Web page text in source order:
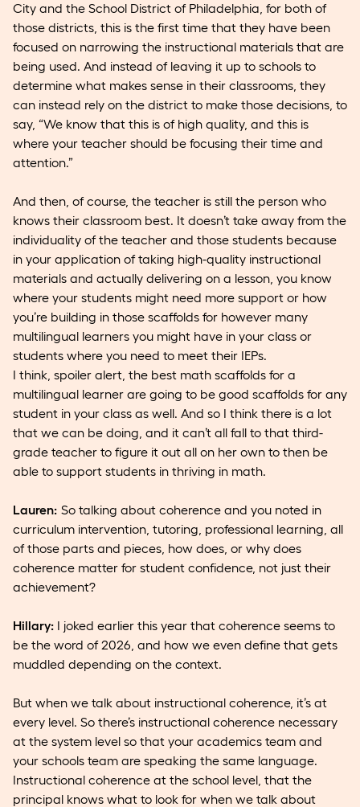
City and the School District of Philadelphia, for both of
those districts, this is the first time that they have been
focused on narrowing the instructional materials that are
being used. And instead of leaving it up to schools to
determine what makes sense in their classrooms, they
can instead rely on the district to make those decisions, to
say, “We know that this is of high quality, and this is
where your teacher should be focusing their time and
attention.”
And then, of course, the teacher is still the person who
knows their classroom best. It doesn’t take away from the
individuality of the teacher and those students because
in your application of taking high-quality instructional
materials and actually delivering on a lesson, you know
where your students might need more support or how
you’re building in those scaffolds for however many
multilingual learners you might have in your class or
students where you need to meet their IEPs.
I think, spoiler alert, the best math scaffolds for a
multilingual learner are going to be good scaffolds for any
student in your class as well. And so I think there is a lot
that we can be doing, and it can’t all fall to that third-
grade teacher to figure it out all on her own to then be
able to support students in thriving in math.
Lauren: So talking about coherence and you noted in
curriculum intervention, tutoring, professional learning, all
of those parts and pieces, how does, or why does
coherence matter for student confidence, not just their
achievement?
Hillary: I joked earlier this year that coherence seems to
be the word of 2026, and how we even define that gets
muddled depending on the context.
But when we talk about instructional coherence, it’s at
every level. So there’s instructional coherence necessary
at the system level so that your academics team and
your schools team are speaking the same language.
Instructional coherence at the school level, that the
principal knows what to look for when we talk about